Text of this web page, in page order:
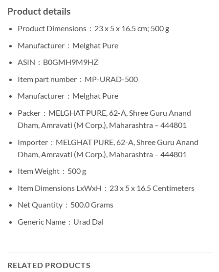
Product details
Product Dimensions ‏ : ‎ 23 x 5 x 16.5 cm; 500 g
Manufacturer ‏ : ‎ Melghat Pure
ASIN ‏ : ‎ B0GMH9M9HZ
Item part number ‏ : ‎ MP-URAD-500
Manufacturer ‏ : ‎ Melghat Pure
Packer ‏ : ‎ MELGHAT PURE, 62-A, Shree Guru Anand
Dham, Amravati (M Corp.), Maharashtra – 444801
Importer ‏ : ‎ MELGHAT PURE, 62-A, Shree Guru Anand
Dham, Amravati (M Corp.), Maharashtra – 444801
Item Weight ‏ : ‎ 500 g
Item Dimensions LxWxH ‏ : ‎ 23 x 5 x 16.5 Centimeters
Net Quantity ‏ : ‎ 500.0 Grams
Generic Name ‏ : ‎ Urad Dal
RELATED PRODUCTS